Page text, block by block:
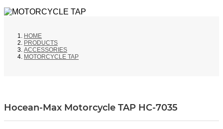
HOME
PRODUCTS
ACCESSORIES
MOTORCYCLE TAP
Hocean-Max Motorcycle TAP HC-7035